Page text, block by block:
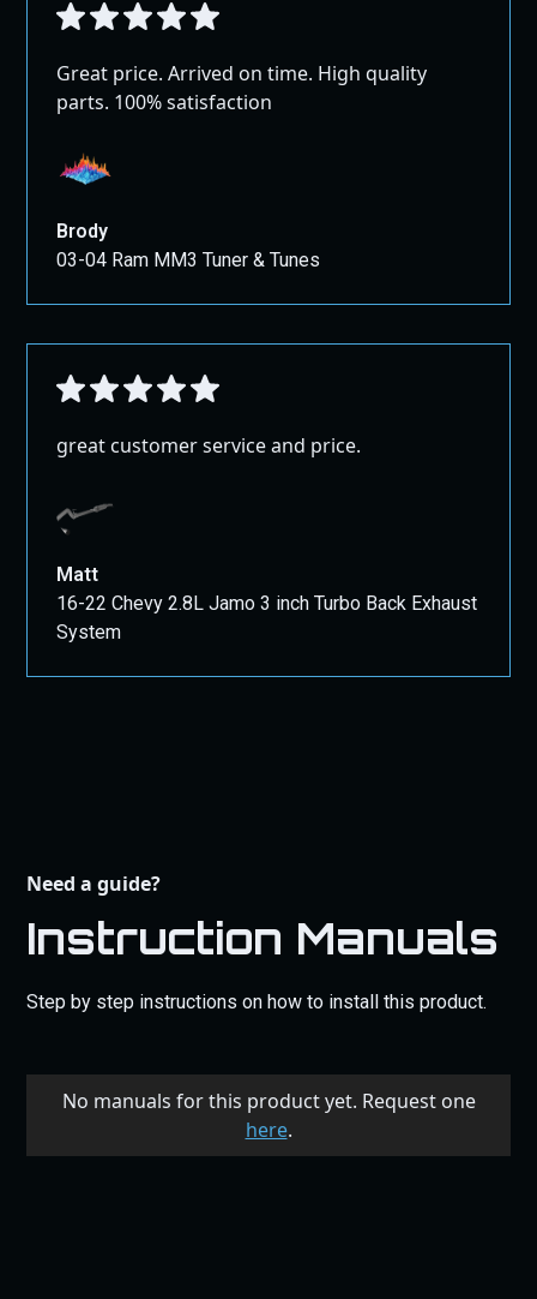
Great price. Arrived on time. High quality
parts. 100% satisfaction
Brody
03-04 Ram MM3 Tuner & Tunes
great customer service and price.
Matt
16-22 Chevy 2.8L Jamo 3 inch Turbo Back Exhaust
System
Need a guide?
Instruction Manuals
Step by step instructions on how to install this product.
No manuals for this product yet. Request one
here.